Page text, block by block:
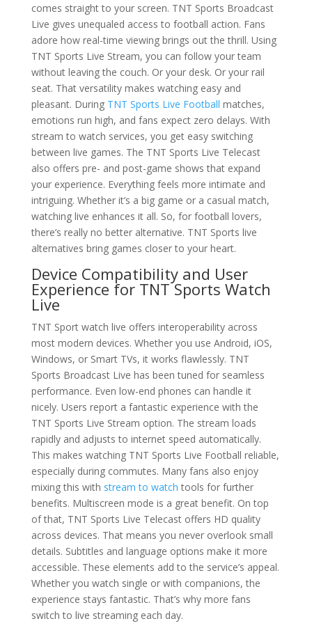
comes straight to your screen. TNT Sports Broadcast
Live gives unequaled access to football action. Fans
adore how real-time viewing brings out the thrill. Using
TNT Sports Live Stream, you can follow your team
without leaving the couch. Or your desk. Or your rail
seat. That versatility makes watching easy and
pleasant. DuringTNT Sports Live Football matches,
emotions run high, and fans expect zero delays. With
stream to watch services, you get easy switching
between live games. The TNT Sports Live Telecast
also offers pre- and post-game shows that expand
your experience. Everything feels more intimate and
intriguing. Whether it’s a big game or a casual match,
watching live enhances it all. So, for football lovers,
there’s really no better alternative. TNT Sports live
alternatives bring games closer to your heart.
Device Compatibility and User
Experience for TNT Sports Watch
Live
TNT Sport watch live offers interoperability across
most modern devices. Whether you use Android, iOS,
Windows, or Smart TVs, it works flawlessly. TNT
Sports Broadcast Live has been tuned for seamless
performance. Even low-end phones can handle it
nicely. Users report a fantastic experience with the
TNT Sports Live Stream option. The stream loads
rapidly and adjusts to internet speed automatically.
This makes watching TNT Sports Live Football reliable,
especially during commutes. Many fans also enjoy
mixing this with stream to watch tools for further
benefits. Multiscreen mode is a great benefit. On top
of that, TNT Sports Live Telecast offers HD quality
across devices. That means you never overlook small
details. Subtitles and language options make it more
accessible. These elements add to the service’s appeal.
Whether you watch single or with companions, the
experience stays fantastic. That’s why more fans
switch to live streaming each day.